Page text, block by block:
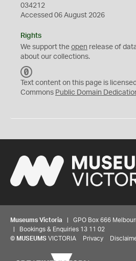
034212
Accessed 06 August 2026
Rights
We support the open release of
about our collections.
C
0
Text content on this page is
Commons Public Domain
Museums Victoria | GPO Box 666
| Bookings & Enquiries 13 11 02
© MUSEUMS VICTORIA Privacy